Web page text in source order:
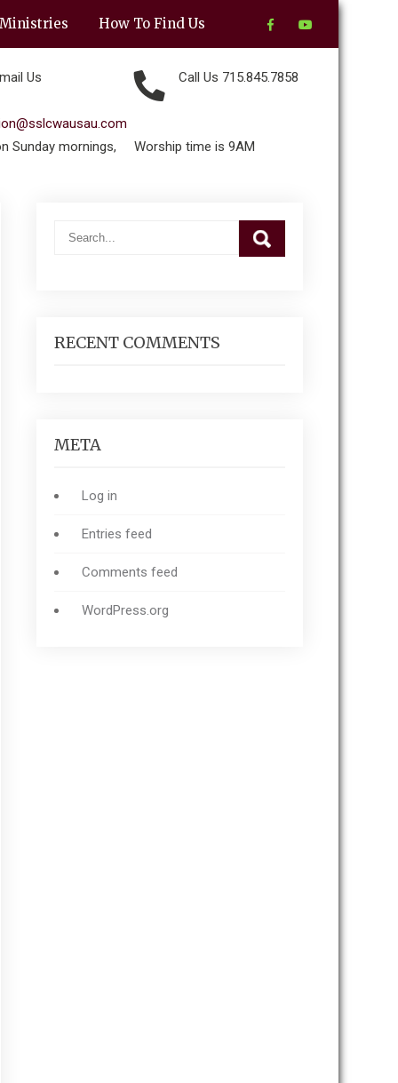
Ministries How To Find Us
Us
Sunday mornings,
Call Us 715.845.7858
Worship time is 9AM
RECENT COMMENTS
META
Log in
Entries feed
Comments feed
WordPress.org